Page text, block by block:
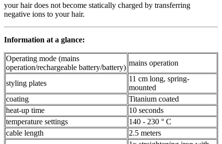
your hair does not become statically charged by transferring
negative ions to your hair.
Information at a glance:
Operating mode (mains
operation/rechargeable battery/battery)
mains operation
styling plates
11 cm long, spring-
mounted
coating
Titanium coated
heat-up time
10 seconds
temperature settings
140 - 230 ° C
cable length
2.5 meters